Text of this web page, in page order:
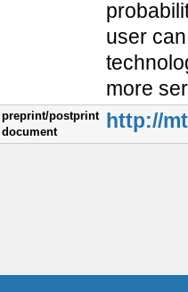
user
more
preprint/postprint
document
http://